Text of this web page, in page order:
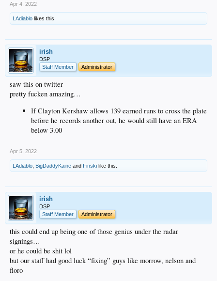
Apr 4, 2022
LAdiablo likes this.
irish
DSP
Staff Member
Administrator
saw this on twitter
pretty fucken amazing…
If Clayton Kershaw allows 139 earned runs to cross the plate
before he records another out, he would still have an ERA
below 3.00
Apr 5, 2022
LAdiablo BigDaddyKaine and Finski like this.
irish
DSP
Staff Member
Administrator
this could end up being one of those genius under the radar
signings…
or he could be shit lol
but our staff had good luck “fixing” guys like morrow, nelson and
floro